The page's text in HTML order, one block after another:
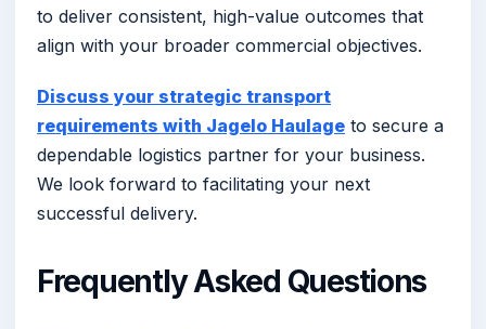
to deliver consistent, high-value outcomes that
align with your broader commercial objectives.
Discuss your strategic transport
requirements with Jagelo Haulage to secure a
dependable logistics partner for your business.
We look forward to facilitating your next
successful delivery.
Frequently Asked Questions